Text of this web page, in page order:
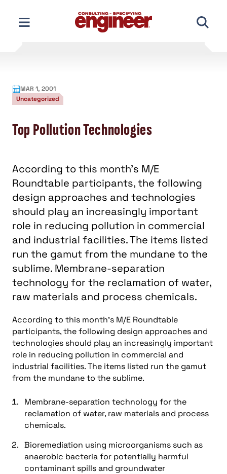
content
MAR 1, 2001
Uncategorized
Top Pollution Technologies
According to this month's M/E
Roundtable participants, the following
design approaches and technologies
should play an increasingly important
role in reducing pollution in commercial
and industrial facilities. The items listed
run the gamut from the mundane to the
sublime. Membrane-separation
technology for the reclamation of water,
raw materials and process chemicals.
According to this month’s M/E Roundtable
participants, the following design approaches and
technologies should play an increasingly important
role in reducing pollution in commercial and
industrial facilities. The items listed run the gamut
from the mundane to the sublime.
Membrane-separation technology for the
reclamation of water, raw materials and process
chemicals.
Bioremediation using microorganisms such as
anaerobic bacteria for potentially harmful
contaminant spills and groundwater